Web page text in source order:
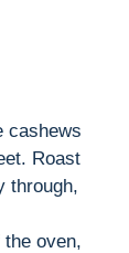
cashews
Roast
through,
oven,